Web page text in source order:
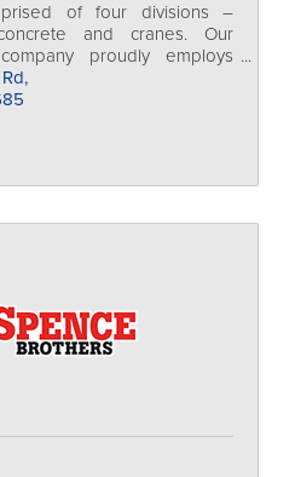
of four divisions –
and cranes. Our
proudly employs
in 14 locations